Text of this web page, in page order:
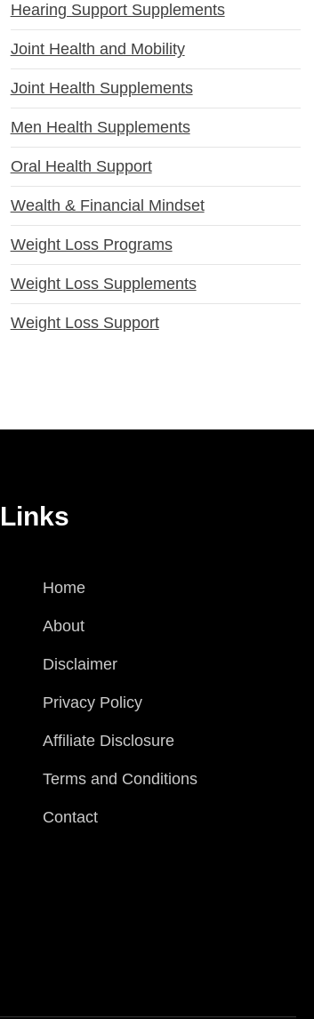
Hearing Support Supplements
Joint Health and Mobility
Joint Health Supplements
Men Health Supplements
Oral Health Support
Wealth & Financial Mindset
Weight Loss Programs
Weight Loss Supplements
Weight Loss Support
Links
Home
About
Disclaimer
Privacy Policy
Affiliate Disclosure
Terms and Conditions
Contact